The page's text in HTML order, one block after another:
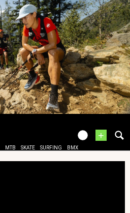
+
MTB SKATE SURFING BMX